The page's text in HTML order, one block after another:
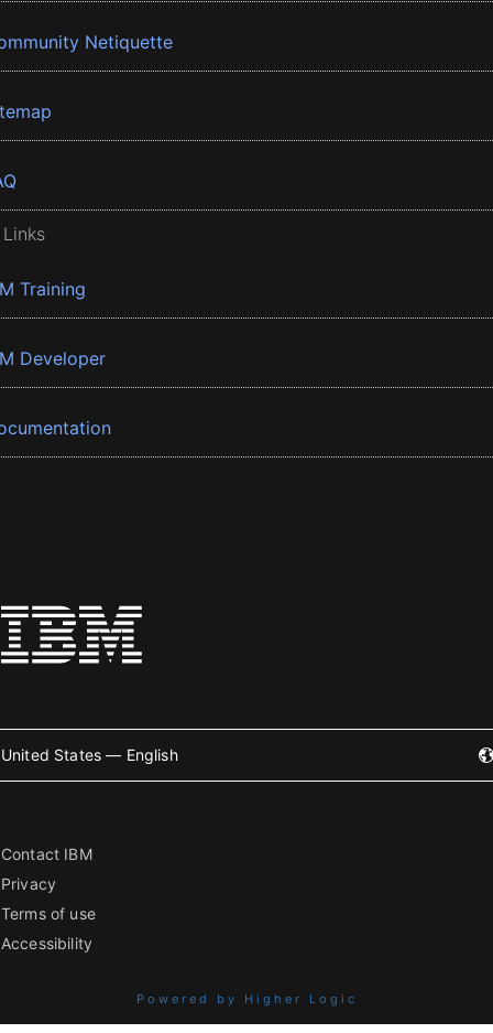
Netiquette
Training
Developer
United States — English
Contact IBM
Privacy
Terms of use
Accessibility
Powered by Higher Logic